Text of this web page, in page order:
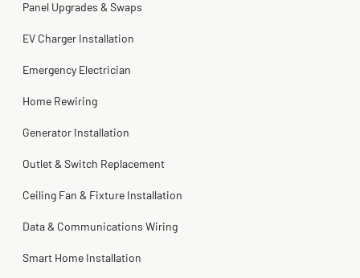
Panel Upgrades & Swaps
EV Charger Installation
Emergency Electrician
Home Rewiring
Generator Installation
Outlet & Switch Replacement
Ceiling Fan & Fixture Installation
Data & Communications Wiring
Smart Home Installation